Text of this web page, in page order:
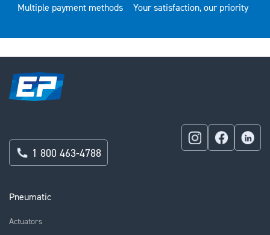
Multiple payment methods Your satisfaction, our priority
Pneumatic
Actuators
1 800 463-4788